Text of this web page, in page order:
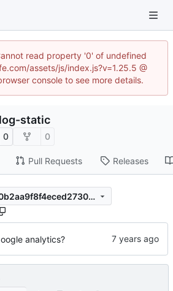
read property '0' of undefined
assets/js/index.js?v=1.25.5 @
console to see more details.
static
0 0
Pull Requests Releases
153349f3d5651000b2aa9f8f4eced2730a8d2ffa
analytics?